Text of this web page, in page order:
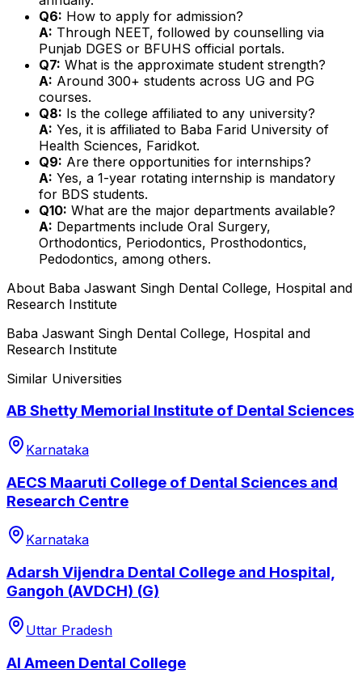
Q6: How to apply for admission?
A: Through NEET, followed by counselling via
Punjab DGES or BFUHS official portals.
Q7: What is the approximate student strength?
A: Around 300+ students across UG and PG
courses.
Q8: Is the college affiliated to any university?
A: Yes, it is affiliated to Baba Farid University of
Health Sciences, Faridkot.
Q9: Are there opportunities for internships?
A: Yes, a 1-year rotating internship is mandatory
for BDS students.
Q10: What are the major departments available?
A: Departments include Oral Surgery,
Orthodontics, Periodontics, Prosthodontics,
Pedodontics, among others.
About Baba Jaswant Singh Dental College, Hospital and
Research Institute
Baba Jaswant Singh Dental College, Hospital and
Research Institute
Similar Universities
AB Shetty Memorial Institute of Dental Sciences
Karnataka
AECS Maaruti College of Dental Sciences and
Research Centre
Karnataka
Adarsh Vijendra Dental College and Hospital,
Gangoh (AVDCH) (G)
Uttar Pradesh
Al Ameen Dental College